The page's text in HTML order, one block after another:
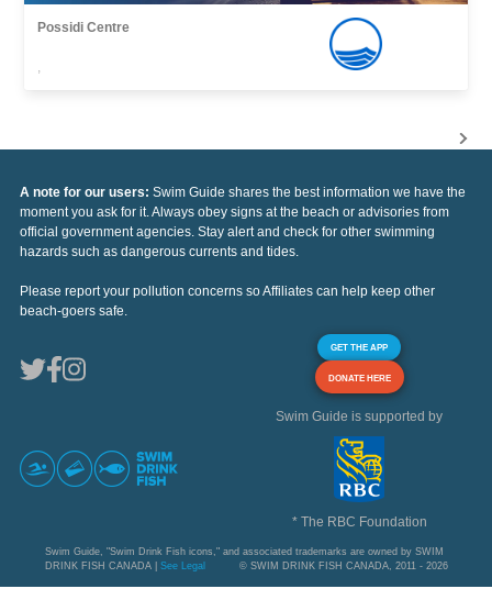
Possidi Centre
,
A note for our users: Swim Guide shares the best information we have the
moment you ask for it. Always obey signs at the beach or advisories from
official government agencies. Stay alert and check for other swimming
hazards such as dangerous currents and tides.
Please report your pollution concerns so Affiliates can help keep other
beach-goers safe.
GET THE APP
DONATE HERE
Swim Guide is supported by
* The RBC Foundation
Swim Guide, "Swim Drink Fish icons," and associated trademarks are owned by SWIM
DRINK FISH CANADA | See Legal © SWIM DRINK FISH CANADA, 2011 - 2026